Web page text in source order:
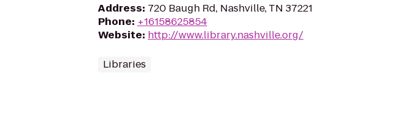
Address: 720 Baugh Rd, Nashville, TN 37221
Phone: +16158625854
Website: http://www.library.nashville.org/
Libraries